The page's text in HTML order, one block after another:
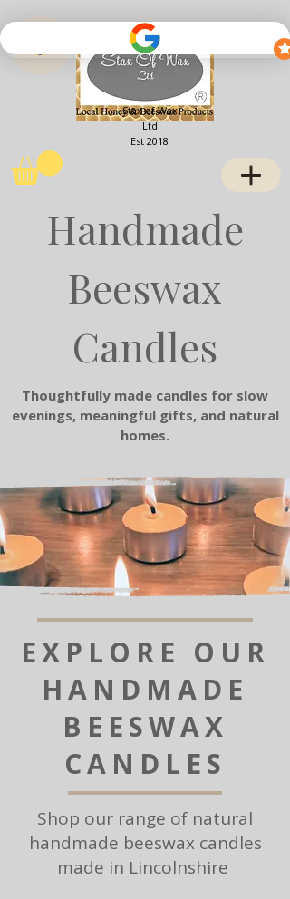
View points
Stax of Wax
Ltd
Est 2018
Handmade
Beeswax
Candles
Thoughtfully made candles for slow
evenings, meaningful gifts, and natural
homes.
EXPLORE OUR
HANDMADE
BEESWAX
CANDLES
Shop our range of natural
handmade beeswax candles
made in Lincolnshire